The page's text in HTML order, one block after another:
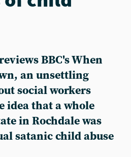
BBC's When
an unsettling
social workers
idea that a whole
in Rochdale was
satanic child abuse